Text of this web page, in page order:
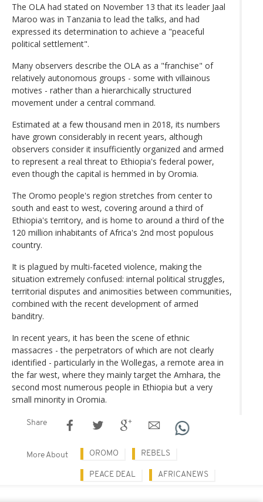
The OLA had stated on November 13 that its leader Jaal
Maroo was in Tanzania to lead the talks, and had
expressed its determination to achieve a "peaceful
political settlement".
Many observers describe the OLA as a "franchise" of
relatively autonomous groups - some with villainous
motives - rather than a hierarchically structured
movement under a central command.
Estimated at a few thousand men in 2018, its numbers
have grown considerably in recent years, although
observers consider it insufficiently organized and armed
to represent a real threat to Ethiopia's federal power,
even though the capital is hemmed in by Oromia.
The Oromo people's region stretches from center to
south and east to west, covering around a third of
Ethiopia's territory, and is home to around a third of the
120 million inhabitants of Africa's 2nd most populous
country.
It is plagued by multi-faceted violence, making the
situation extremely confused: internal political struggles,
territorial disputes and animosities between communities,
combined with the recent development of armed
banditry.
In recent years, it has been the scene of ethnic
massacres - the perpetrators of which are not clearly
identified - particularly in the Wollegas, a remote area in
the far west, where they mainly target the Amhara, the
second most numerous people in Ethiopia but a very
small minority in Oromia.
Share
More About OROMO REBELS
PEACE DEAL AFRICANEWS